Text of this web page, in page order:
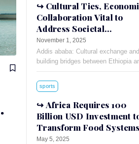
Cultural Ties, Economic
Collaboration Vital to
Address Societal
Challenges: Russian
Ambassador
November 1, 2025
Addis ababa: Cultural exchange and
building bridges between Ethiopia
Russia can foster understanding
cooperation between the two
Russian Ambassador to Ethiopia
Evgeny
sports
Africa Requires 100
Billion USD Investment
Transform Food Systems
by 2035
May 5, 2025